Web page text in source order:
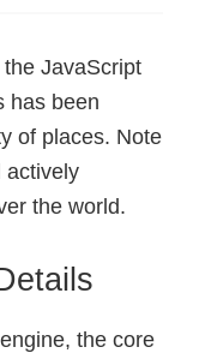
JavaScript
has been
of places. Note
actively
the world.
the core